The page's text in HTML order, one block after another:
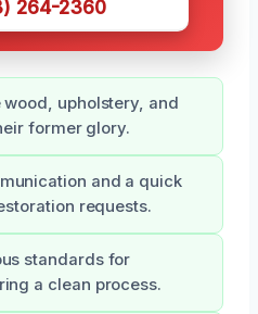
264-2360
upholstery, and
former glory.
and a quick
requests.
standards for
a clean process.